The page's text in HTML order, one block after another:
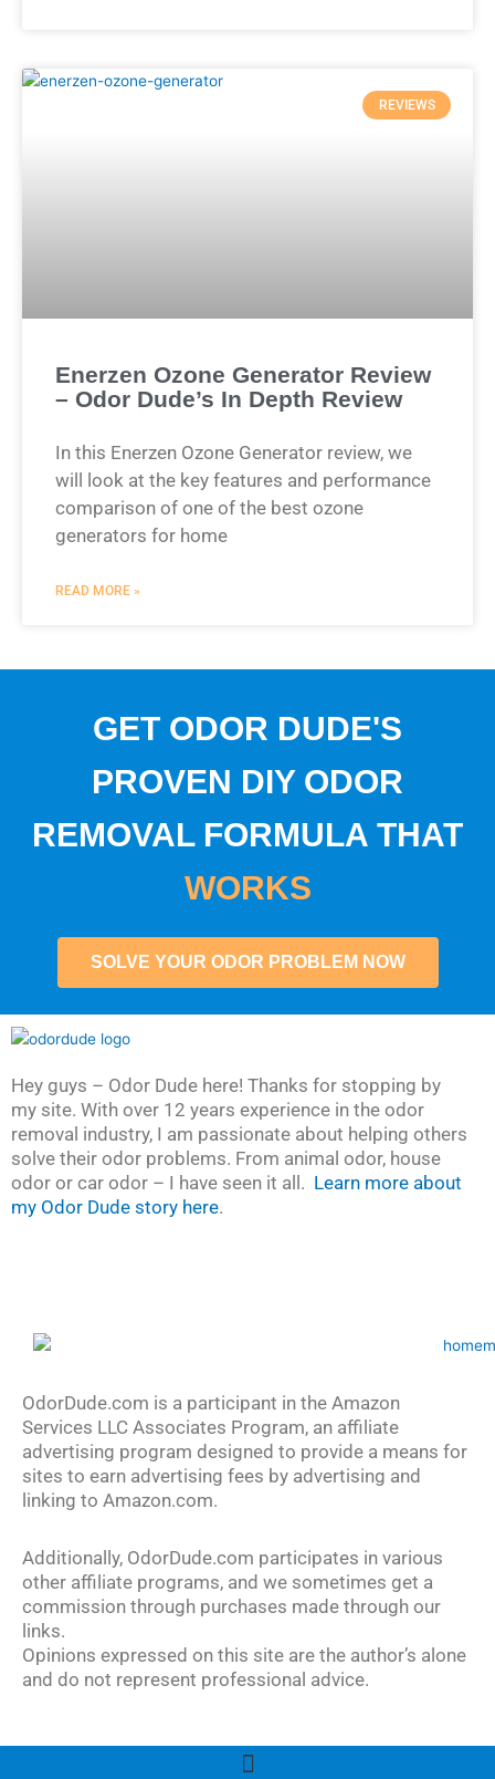
REVIEWS
Enerzen Ozone Generator Review
– Odor Dude’s In Depth Review
In this Enerzen Ozone Generator review, we
will look at the key features and performance
comparison of one of the best ozone
generators for home
READ MORE »
GET ODOR DUDE'S
PROVEN DIY ODOR
REMOVAL FORMULA THAT
WORKS
SOLVE YOUR ODOR PROBLEM NOW
Hey guys – Odor Dude here! Thanks for stopping by
my site. With over 12 years experience in the odor
removal industry, I am passionate about helping others
solve their odor problems. From animal odor, house
odor or car odor – I have seen it all. Learn more about
my Odor Dude story here.
OdorDude.com is a participant in the Amazon
Services LLC Associates Program, an affiliate
advertising program designed to provide a means for
sites to earn advertising fees by advertising and
linking to Amazon.com.
Additionally, OdorDude.com participates in various
other affiliate programs, and we sometimes get a
commission through purchases made through our
links.
Opinions expressed on this site are the author’s alone
and do not represent professional advice.